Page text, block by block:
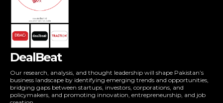
DealBeat
Our research, analysis, and thought leadership will shape Pakistan’s
business landscape by identifying emerging trends and opportunities,
bridging gaps between startups, investors, corporations, and
policymakers, and promoting innovation, entrepreneurship, and job